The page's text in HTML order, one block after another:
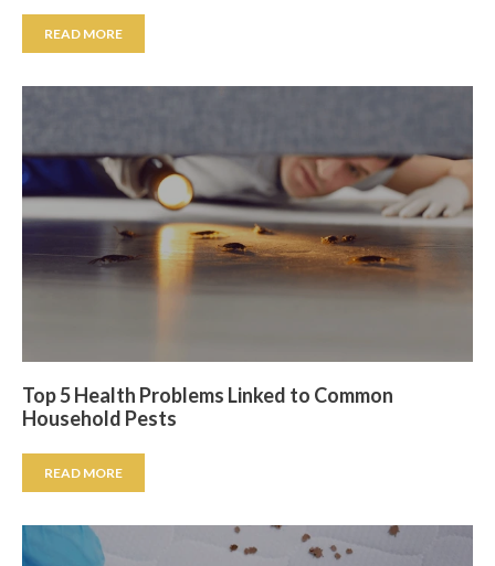
READ MORE
Top 5 Health Problems Linked to Common
Household Pests
READ MORE